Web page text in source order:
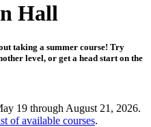
Hall
taking a summer course! Try
level, or get a head start on the
19 through August 21, 2026.
of available courses.